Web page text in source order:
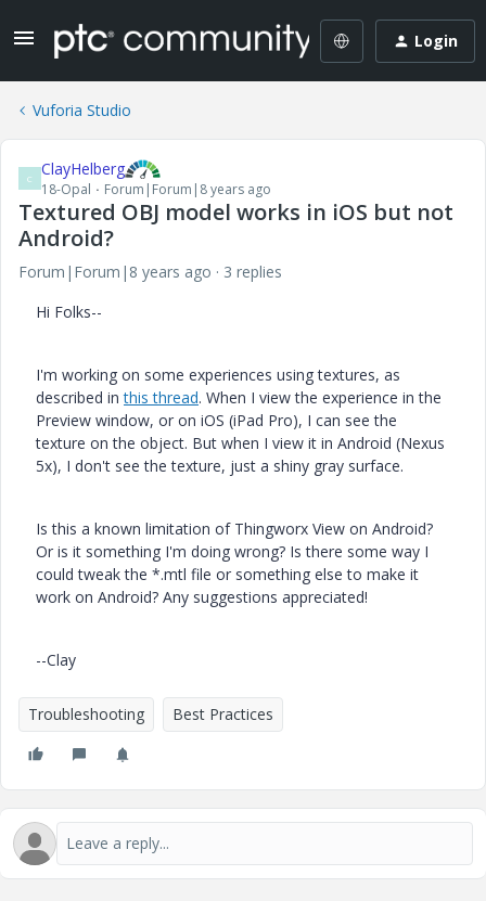
Login
Vuforia Studio
C ClayHelberg
18-Opal Forum|Forum|8 years ago
Textured OBJ model works in iOS but not
Android?
Forum|Forum|8 years ago
3 replies
Hi Folks--
I'm working on some experiences using textures, as
described inthis thread. When I view the experience in the
Preview window, or on iOS (iPad Pro), I can see the
texture on the object. But when I view it in Android (Nexus
5x), I don't see the texture, just a shiny gray surface.
Is this a known limitation of Thingworx View on Android?
Or is it something I'm doing wrong? Is there some way I
could tweak the *.mtl file or something else to make it
work on Android? Any suggestions appreciated!
--Clay
Troubleshooting Best Practices